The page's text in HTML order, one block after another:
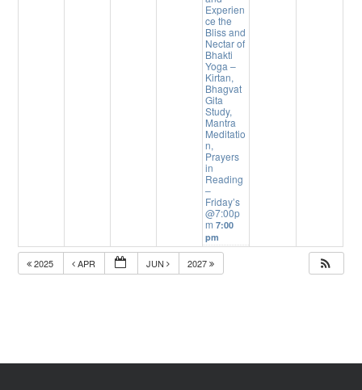
Experien
ce the
Bliss and
Nectar of
Bhakti
Yoga –
Kirtan,
Bhagvat
Gita
Study,
Mantra
Meditatio
n,
Prayers
in
Reading
–
Friday’s
@7:00p
m7:00
pm
2025 APR JUN 2027